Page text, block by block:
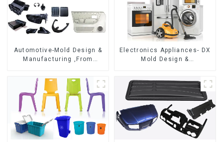
Automotive-Mold Design &
Manufacturing ,From
exceeding expectations
Electronics Appliances- DX
Mold Design &